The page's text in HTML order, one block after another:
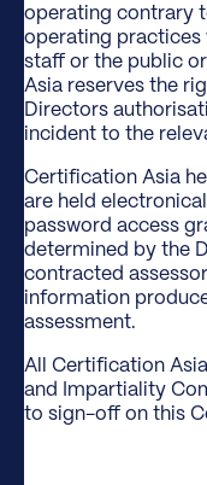
operating contrary
operating practices
staff or the public
Asia reserves the
Directors
incident to the
Certification Asia
are held
password access
determined by the
contracted
information
assessment.
All Certification
and Impartiality
to sign-off on this